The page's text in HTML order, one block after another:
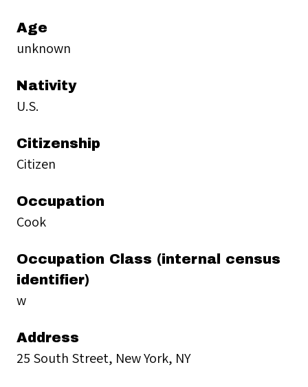
Age
unknown
Nativity
U.S.
Citizenship
Citizen
Occupation
Cook
Occupation Class (internal census
identifier)
w
Address
25 South Street, New York, NY